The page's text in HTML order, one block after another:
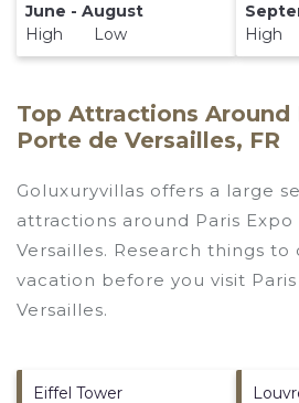
June - August
High Low
Top Attractions Around
Porte de Versailles, FR
Goluxuryvillas offers a large
attractions around Paris
Versailles. Research things to
vacation before you visit
Versailles.
Eiffel Tower